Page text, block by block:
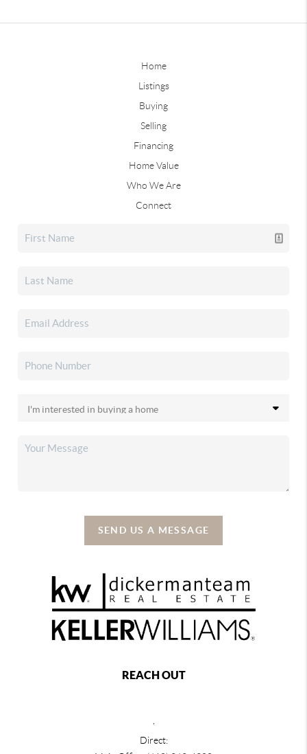
Home
Listings
Buying
Selling
Financing
Home Value
Who We Are
Connect
SEND US A MESSAGE
REACH OUT
Direct: